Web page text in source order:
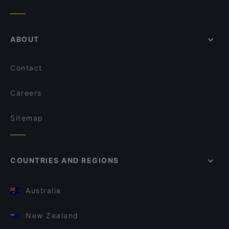
ABOUT
Contact
Careers
Sitemap
COUNTRIES AND REGIONS
Australia
New Zealand